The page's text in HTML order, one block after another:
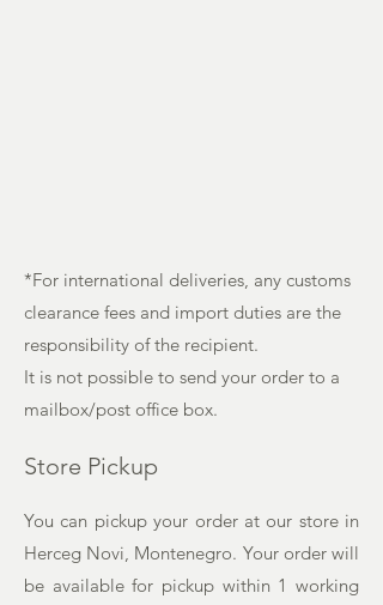
*For international deliveries, any customs
clearance fees and import duties are the
responsibility of the recipient.
It is not possible to send your order to a
mailbox/post office box.
Store Pickup
You can pickup your order at our store in
Herceg Novi, Montenegro. Your order will
be available for pickup within 1 working